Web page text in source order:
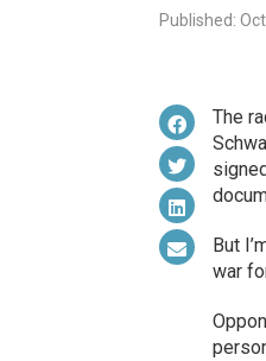
Published:
The
But
war